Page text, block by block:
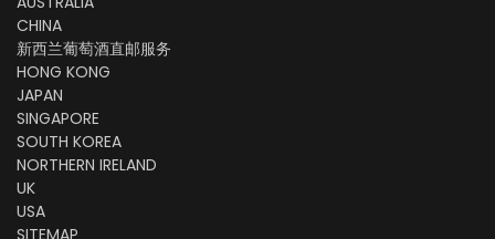
CHINA
新西兰葡萄酒直邮服务
HONG KONG
JAPAN
SINGAPORE
SOUTH KOREA
NORTHERN IRELAND
UK
USA